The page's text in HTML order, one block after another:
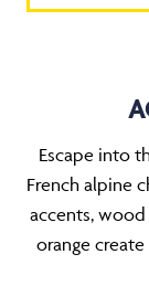
French alpine
accents,
orange